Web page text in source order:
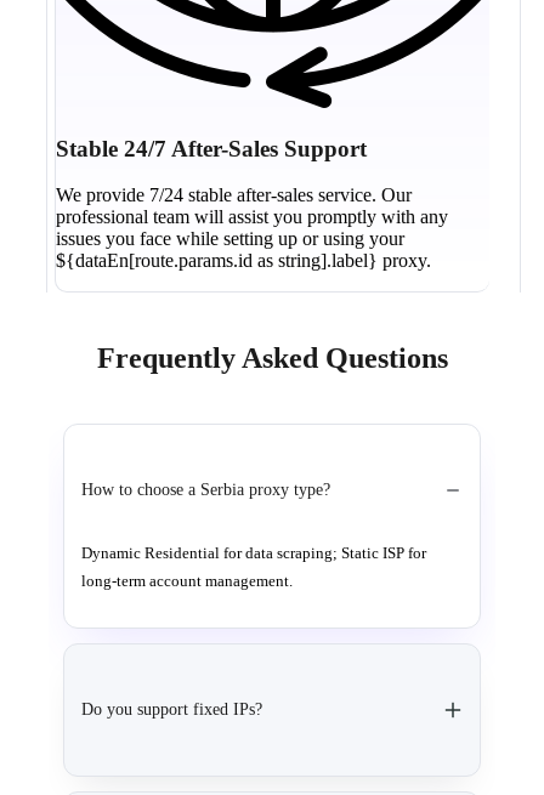
Stable 24/7 After-Sales Support
We provide 7/24 stable after-sales service. Our
professional team will assist you promptly with any
issues you face while setting up or using your
${dataEn[route.params.id as string].label} proxy.
Frequently Asked Questions
How to choose a Serbia proxy type?
Dynamic Residential for data scraping; Static ISP for
long-term account management.
Do you support fixed IPs?